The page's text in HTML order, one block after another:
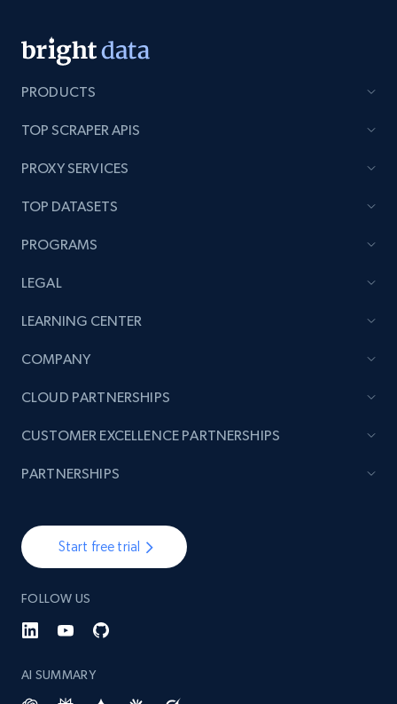
8.1K+
rating object, Product rating max, Rating,
TikTok - Posts
count, Share count, Collect count, Comment
6.7K+
TikTok - Posts - Input specific profile URL to
URL, Post id, Description, Create time, Digg
count, Share count, Collect count, Comment
6.7K+
PRODUCTS
TOP SCRAPER APIS
PROXY SERVICES
TOP DATASETS
PROGRAMS
LEGAL
LEARNING CENTER
COMPANY
Start free trial
FOLLOW US
AI SUMMARY
CLOUD PARTNERSHIPS
CUSTOMER EXCELLENCE PARTNERSHIPS
PARTNERSHIPS